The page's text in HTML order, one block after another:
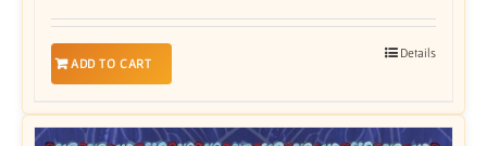
ADD TO CART
Details